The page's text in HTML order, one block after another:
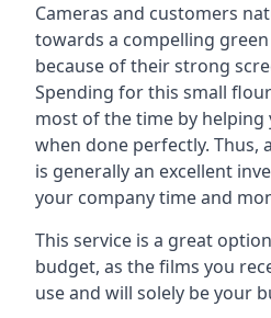
Cameras and customers
towards a compelling
because of their strong
Spending for this small
most of the time by
when done perfectly. Thus,
is generally an excellent
your company time and
This service is a great
budget, as the films you
use and will solely be your